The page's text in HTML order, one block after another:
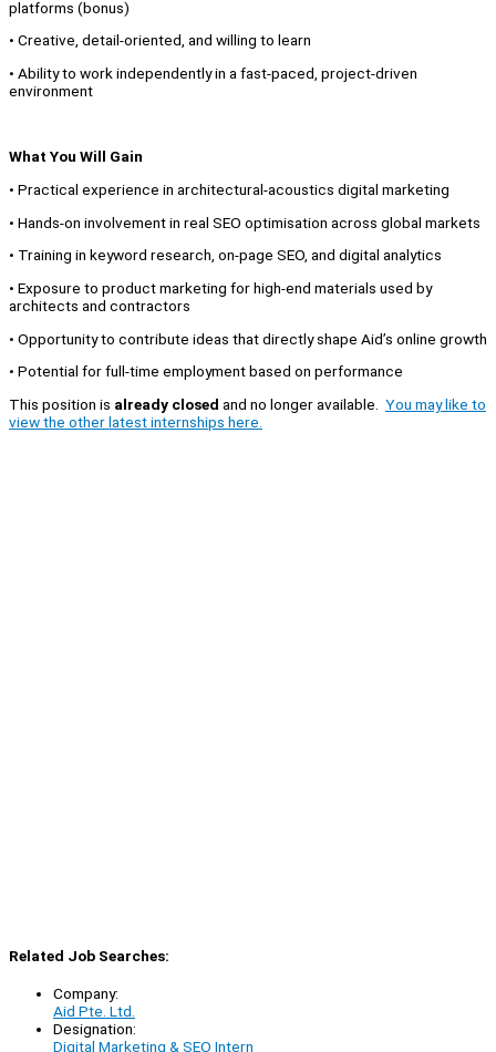
platforms (bonus)
• Creative, detail-oriented, and willing to learn
• Ability to work independently in a fast-paced, project-driven
environment
What You Will Gain
• Practical experience in architectural-acoustics digital marketing
• Hands-on involvement in real SEO optimisation across global markets
• Training in keyword research, on-page SEO, and digital analytics
• Exposure to product marketing for high-end materials used by
architects and contractors
• Opportunity to contribute ideas that directly shape Aid’s online growth
• Potential for full-time employment based on performance
This position is already closed and no longer available. You may like to
view the other latest internships here.
Related Job Searches:
Company:
Aid Pte. Ltd.
Designation:
Digital Marketing & SEO Intern